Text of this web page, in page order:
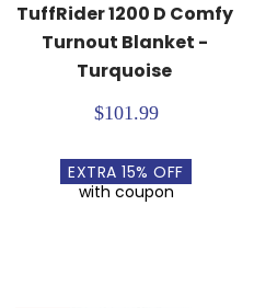
TuffRider 1200 D Comfy
Turnout Blanket -
Turquoise
$101.99
EXTRA15% OFF
with coupon